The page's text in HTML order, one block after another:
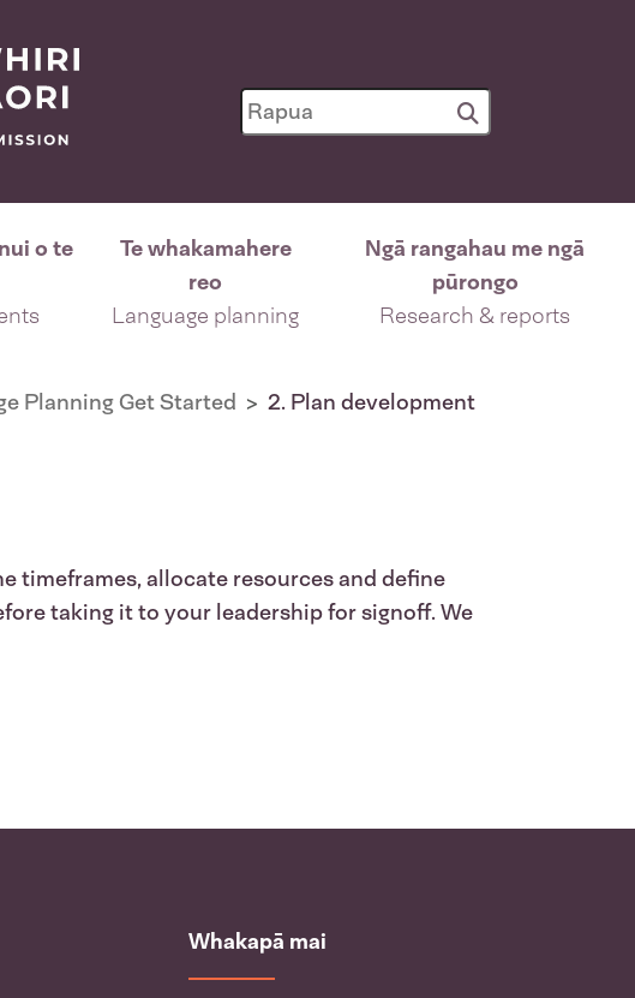
o te
Te whakamahere
reo
Language planning
Ngā rangahau me ngā
pūrongo
Research & reports
Planning Get Started 2. Plan development
timeframes, allocate resources and define
taking it to your leadership for signoff. We
Whakapā mai